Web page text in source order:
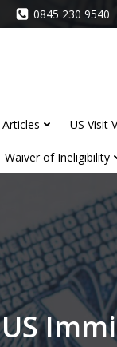
0845 230 9540
Articles US Visit
Waiver of Ineligibility
US